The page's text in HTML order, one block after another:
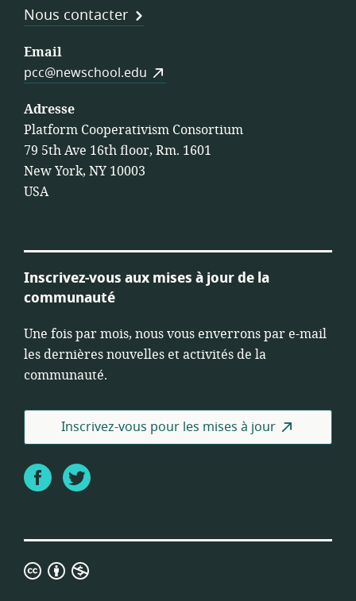
Nous contacter
Email
pcc@newschool.edu
Adresse
Platform Cooperativism Consortium
79 5th Ave 16th floor, Rm. 1601
New York, NY 10003
USA
Inscrivez-vous aux mises à jour de la
communauté
Une fois par mois, nous vous enverrons par e-mail
les dernières nouvelles et activités de la
communauté.
Inscrivez-vous pour les mises à jour
FacebookTwitter
Licence